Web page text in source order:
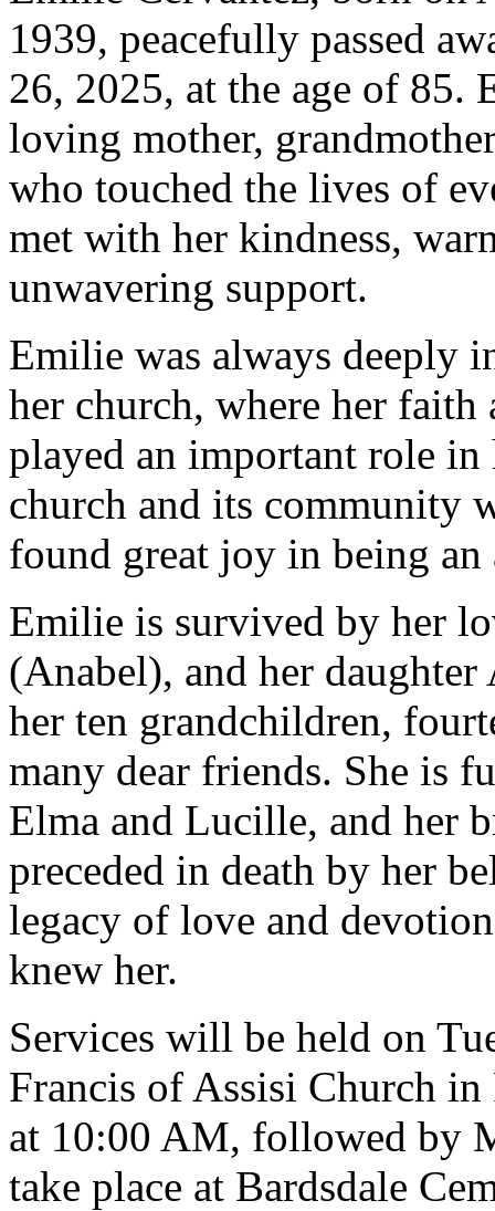
1939, peacefully passed
26, 2025, at the age of 85.
loving mother,
who touched the lives of
met with her kindness,
unwavering support.
Emilie was always deeply
her church, where her faith
played an important role
church and its community
found great joy in being
Emilie is survived by her
(Anabel), and her
her ten grandchildren,
many dear friends. She is
Elma and Lucille, and her
preceded in death by her
legacy of love and
knew her.
Services will be held on
Francis of Assisi Church
at 10:00 AM, followed by
take place at Bardsdale